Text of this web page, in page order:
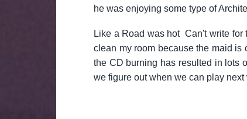
he was enjoying some type of
Like a Road was hot Can't write for
clean my room because the maid is
the CD burning has resulted in lots
we figure out when we can play